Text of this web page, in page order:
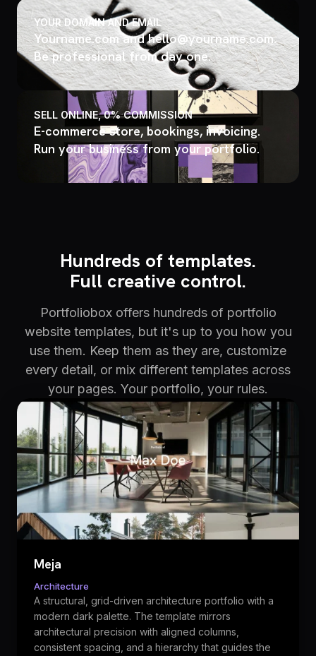
YOUR DOMAIN AND EMAIL
Yourname.com and hello@yourname.com.
Be professional from day one.
SELL ONLINE, 0% COMMISSION
E-commerce store, bookings, invoicing.
Run your business from your portfolio.
Hundreds of templates.
Full creative control.
Portfoliobox offers hundreds of portfolio
website templates, but it's up to you how you
use them. Keep them as they are, customize
every detail, or mix different templates across
your pages. Your portfolio, your rules.
Meja
Architecture
A structural, grid-driven architecture portfolio with a
modern dark palette. The template mirrors
architectural precision with aligned columns,
consistent spacing, and a hierarchy that guides the